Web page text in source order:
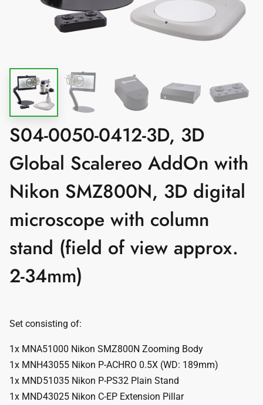
S04-0050-0412-3D, 3D
Global Scalereo AddOn with
Nikon SMZ800N, 3D digital
microscope with column
stand (field of view approx.
2-34mm)
Set consisting of:
1x MNA51000 Nikon SMZ800N Zooming Body
1x MNH43055 Nikon P-ACHRO 0.5X (WD: 189mm)
1x MND51035 Nikon P-PS32 Plain Stand
1x MND43025 Nikon C-EP Extension Pillar